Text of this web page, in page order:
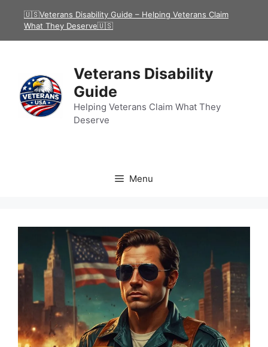
🇺🇸Veterans Disability Guide – Helping Veterans Claim
What They Deserve🇺🇸
Veterans Disability
Guide
Helping Veterans Claim What They
Deserve
Menu